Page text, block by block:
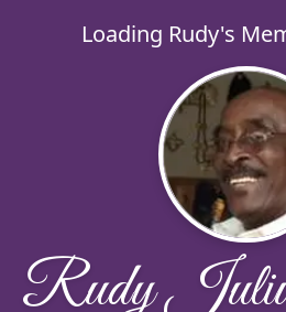
Loading Rudy's
Rudy